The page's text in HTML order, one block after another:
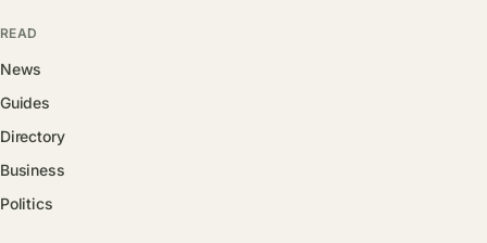
READ
News
Guides
Directory
Business
Politics